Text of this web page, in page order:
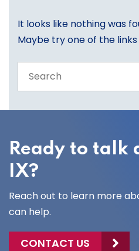
It looks like nothing was
Maybe try one of the
the
site
Ready to talk
IX?
Reach out to learn more
can help.
CONTACT US